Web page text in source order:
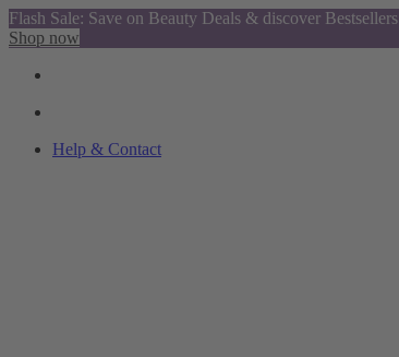
Flash Sale: Save on Beauty Deals & discover Bestsellers
Shop now
Help & Contact